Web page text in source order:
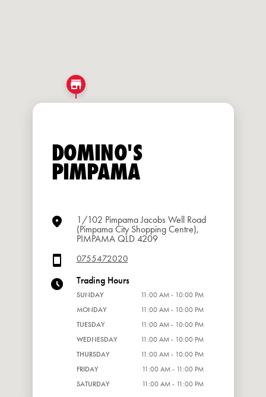
DOMINO'S
PIMPAMA
1/102 Pimpama Jacobs Well Road
(Pimpama City Shopping Centre),
PIMPAMA QLD 4209
0755472020
Trading Hours
SUNDAY
11:00 AM - 10:00 PM
MONDAY
11:00 AM - 10:00 PM
TUESDAY
11:00 AM - 10:00 PM
WEDNESDAY
11:00 AM - 10:00 PM
THURSDAY
11:00 AM - 10:00 PM
FRIDAY
11:00 AM - 11:00 PM
SATURDAY
11:00 AM - 11:00 PM